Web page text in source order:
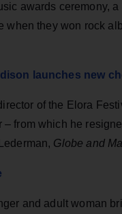
awards ceremony,
when they won rock
launches new
of the Elora
– from which he
Globe and
and adult woman